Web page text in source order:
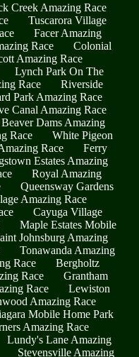
Creek Amazing Race
Tuscarora Village
Facer Amazing
Race
Colonial
Amazing Race
Lynch Park On The
Race
Riverside
Park Amazing Race
Canal Amazing Race
Beaver Dams Amazing
Race
White Pigeon
Race
Ferry
Estates Amazing
Royal Amazing
Queensway Gardens
Amazing Race
Cayuga Village
Maple Estates Mobile
Johnsburg Amazing
Tonawanda Amazing
Race
Bergholtz
Race
Grantham
Race
Lewiston
Amazing Race
Mobile Home Park
Amazing Race
Lundy's Lane Amazing
Stevensville Amazing